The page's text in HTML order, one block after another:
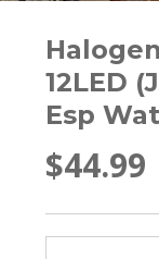
12LED
Esp
$44.99